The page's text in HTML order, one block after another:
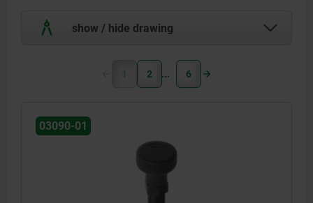
Mushroom grip and cap black-
show / hide drawing
1 2 6
03090-01